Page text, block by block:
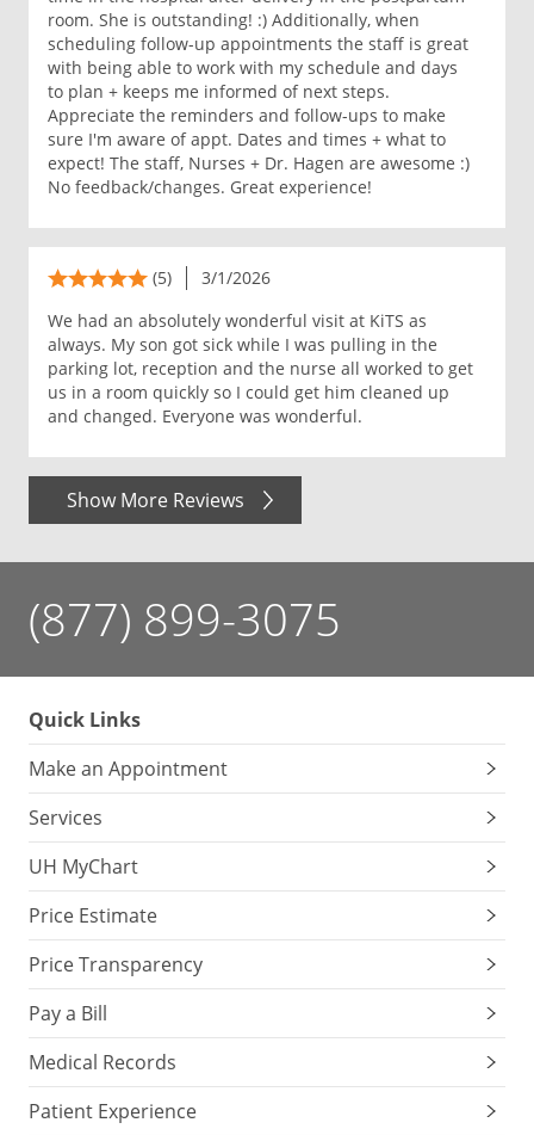
room. She is outstanding! :) Additionally, when
scheduling follow-up appointments the staff is great
with being able to work with my schedule and days
to plan + keeps me informed of next steps.
Appreciate the reminders and follow-ups to make
sure I'm aware of appt. Dates and times + what to
expect! The staff, Nurses + Dr. Hagen are awesome :)
No feedback/changes. Great experience!
(5)
3/1/2026
We had an absolutely wonderful visit at KiTS as
always. My son got sick while I was pulling in the
parking lot, reception and the nurse all worked to get
us in a room quickly so I could get him cleaned up
and changed. Everyone was wonderful.
Show More Reviews
(877) 899-3075
Quick Links
Make an Appointment
Services
UH MyChart
Price Estimate
Price Transparency
Pay a Bill
Medical Records
Patient Experience